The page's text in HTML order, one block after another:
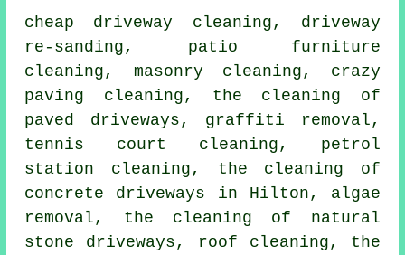
cheap driveway cleaning, driveway
re-sanding, patio furniture
cleaning, masonry cleaning , crazy
paving cleaning, the cleaning of
paved driveways, graffiti removal ,
tennis court cleaning, petrol
station cleaning, the cleaning of
concrete driveways in Hilton, algae
removal, the cleaning of natural
stone driveways, roof cleaning, the